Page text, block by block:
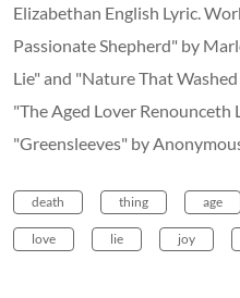
Elizabethan English Lyric.
Passionate Shepherd" by
Lie" and "Nature That
"The Aged Lover Renounceth
"Greensleeves" by
death thing age
love lie joy